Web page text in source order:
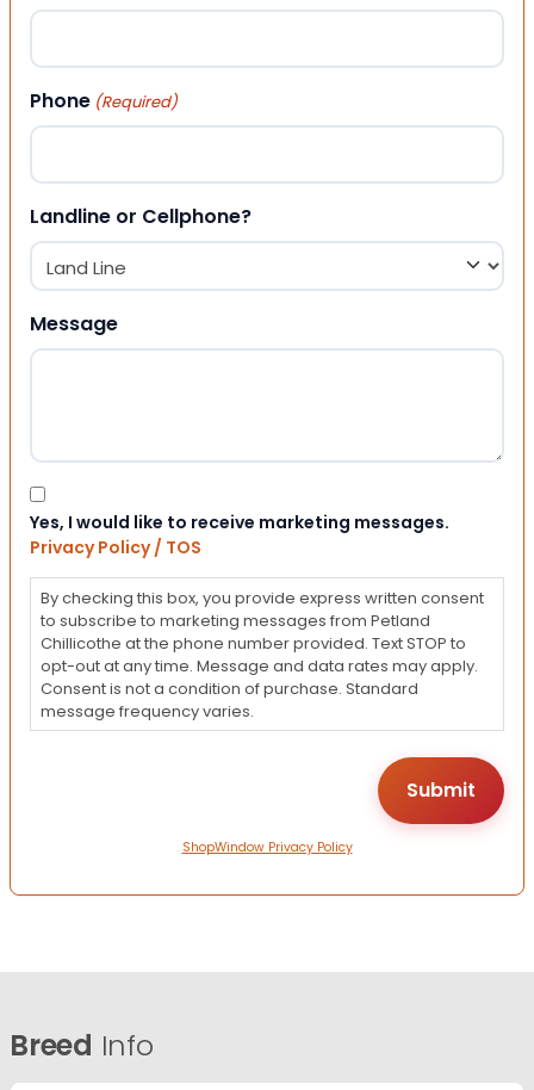
Phone (Required)
Landline or Cellphone?
Message
Consent
Yes, I would like to receive marketing messages.
Privacy Policy / TOS
By checking this box, you provide express written consent
to subscribe to marketing messages from Petland
Chillicothe at the phone number provided. Text STOP to
opt-out at any time. Message and data rates may apply.
Consent is not a condition of purchase. Standard
message frequency varies.
ShopWindow Privacy Policy
Breed Info